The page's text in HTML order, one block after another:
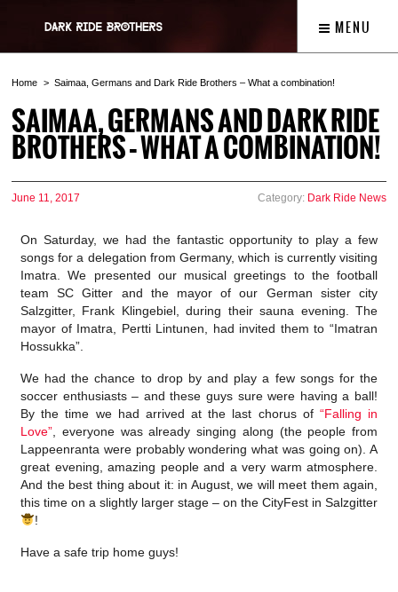
MENU
Home Saimaa, Germans and Dark Ride Brothers – What a combination!
SAIMAA, GERMANS AND DARK RIDE
BROTHERS – WHAT A COMBINATION!
June 11, 2017 Category: Dark Ride News
On Saturday, we had the fantastic opportunity to play a few
songs for a delegation from Germany, which is currently visiting
Imatra. We presented our musical greetings to the football
team SC Gitter and the mayor of our German sister city
Salzgitter, Frank Klingebiel, during their sauna evening. The
mayor of Imatra, Pertti Lintunen, had invited them to “Imatran
Hossukka”.
We had the chance to drop by and play a few songs for the
soccer enthusiasts – and these guys sure were having a ball!
By the time we had arrived at the last chorus of “Falling in
Love” , everyone was already singing along (the people from
Lappeenranta were probably wondering what was going on). A
great evening, amazing people and a very warm atmosphere.
And the best thing about it: in August, we will meet them again,
this time on a slightly larger stage – on the CityFest in Salzgitter
!
Have a safe trip home guys!